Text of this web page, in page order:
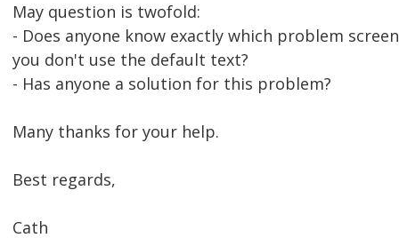
May question is twofold:
- Does anyone know exactly which problem
you don't use the default text?
- Has anyone a solution for this problem?
Many thanks for your help.
Best regards,
Cath